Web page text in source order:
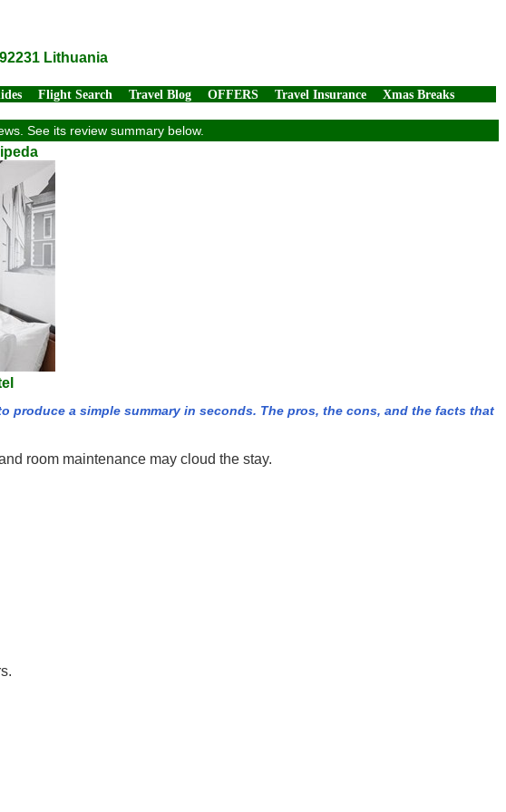
Lithuania
Flight Search Travel Blog OFFERS Travel Insurance Xmas Breaks
See its review summary below.
produce a simple summary in seconds. The pros, the cons, and the facts that
room maintenance may cloud the stay.